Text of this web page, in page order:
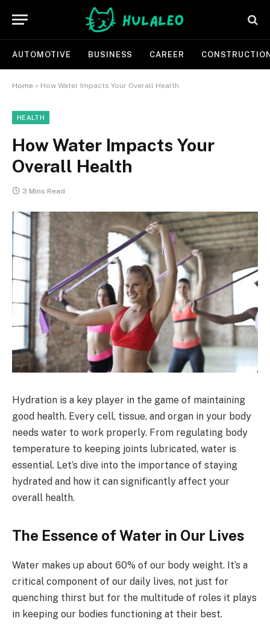
AUTOMOTIVE BUSINESS CAREER
Home » How Water Impacts Your Overall Health
HEALTH
How Water Impacts Your
Overall Health
3 Mins Read
Hydration is a key player in the game of maintaining
good health. Every cell, tissue, and organ in your body
needs water to work properly. From regulating body
temperature to keeping joints lubricated, water is
essential. Let’s dive into the importance of staying
hydrated and how it can significantly affect your
overall health.
The Essence of Water in Our Lives
Water makes up about 60% of our body weight. It’s a
critical component of our daily lives, not just for
quenching thirst but for the multitude of roles it plays
in keeping our bodies functioning at their best.